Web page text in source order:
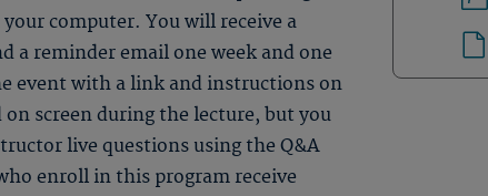
computer. You will receive a
a reminder email one week and one
event with a link and instructions on
screen during the lecture, but you
live questions using the Q&A
enroll in this program receive